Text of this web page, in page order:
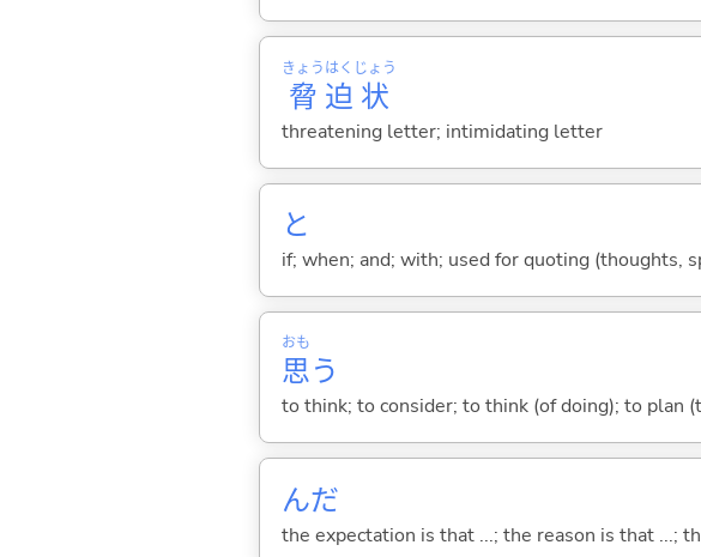
脅
きょう
迫
はく
状
じょう
threatening letter; intimidating letter
と
if; when; and; with; used for quoting (thoughts,
思
おも
う
to think; to consider; to think (of doing); to plan
んだ
the expectation is that ...; the reason is that ...;